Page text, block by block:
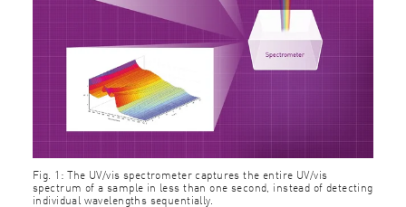
Fig. 1: The UV/vis spectrometer captures the entire UV/vis
spectrum of a sample in less than one second, instead of detecting
individual wavelengths sequentially.